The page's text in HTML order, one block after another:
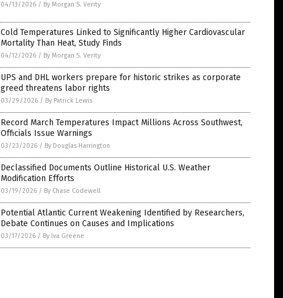
04/13/2026 / By Morgan S. Verity
Cold Temperatures Linked to Significantly Higher Cardiovascular
Mortality Than Heat, Study Finds
04/12/2026 / By Morgan S. Verity
UPS and DHL workers prepare for historic strikes as corporate
greed threatens labor rights
03/29/2026 / By Patrick Lewis
Record March Temperatures Impact Millions Across Southwest,
Officials Issue Warnings
03/23/2026 / By Douglas Harrington
Declassified Documents Outline Historical U.S. Weather
Modification Efforts
03/19/2026 / By Chase Codewell
Potential Atlantic Current Weakening Identified by Researchers,
Debate Continues on Causes and Implications
03/17/2026 / By Iva Greene